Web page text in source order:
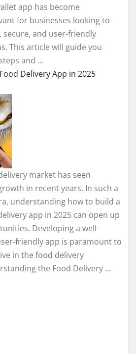
app has become
for businesses looking to
and user-friendly
This article will guide you
and ...
Delivery App in 2025
market has seen
in recent years. In such a
understanding how to build a
app in 2025 can open up
Developing a well-
friendly app is paramount to
in the food delivery
the Food Delivery ...